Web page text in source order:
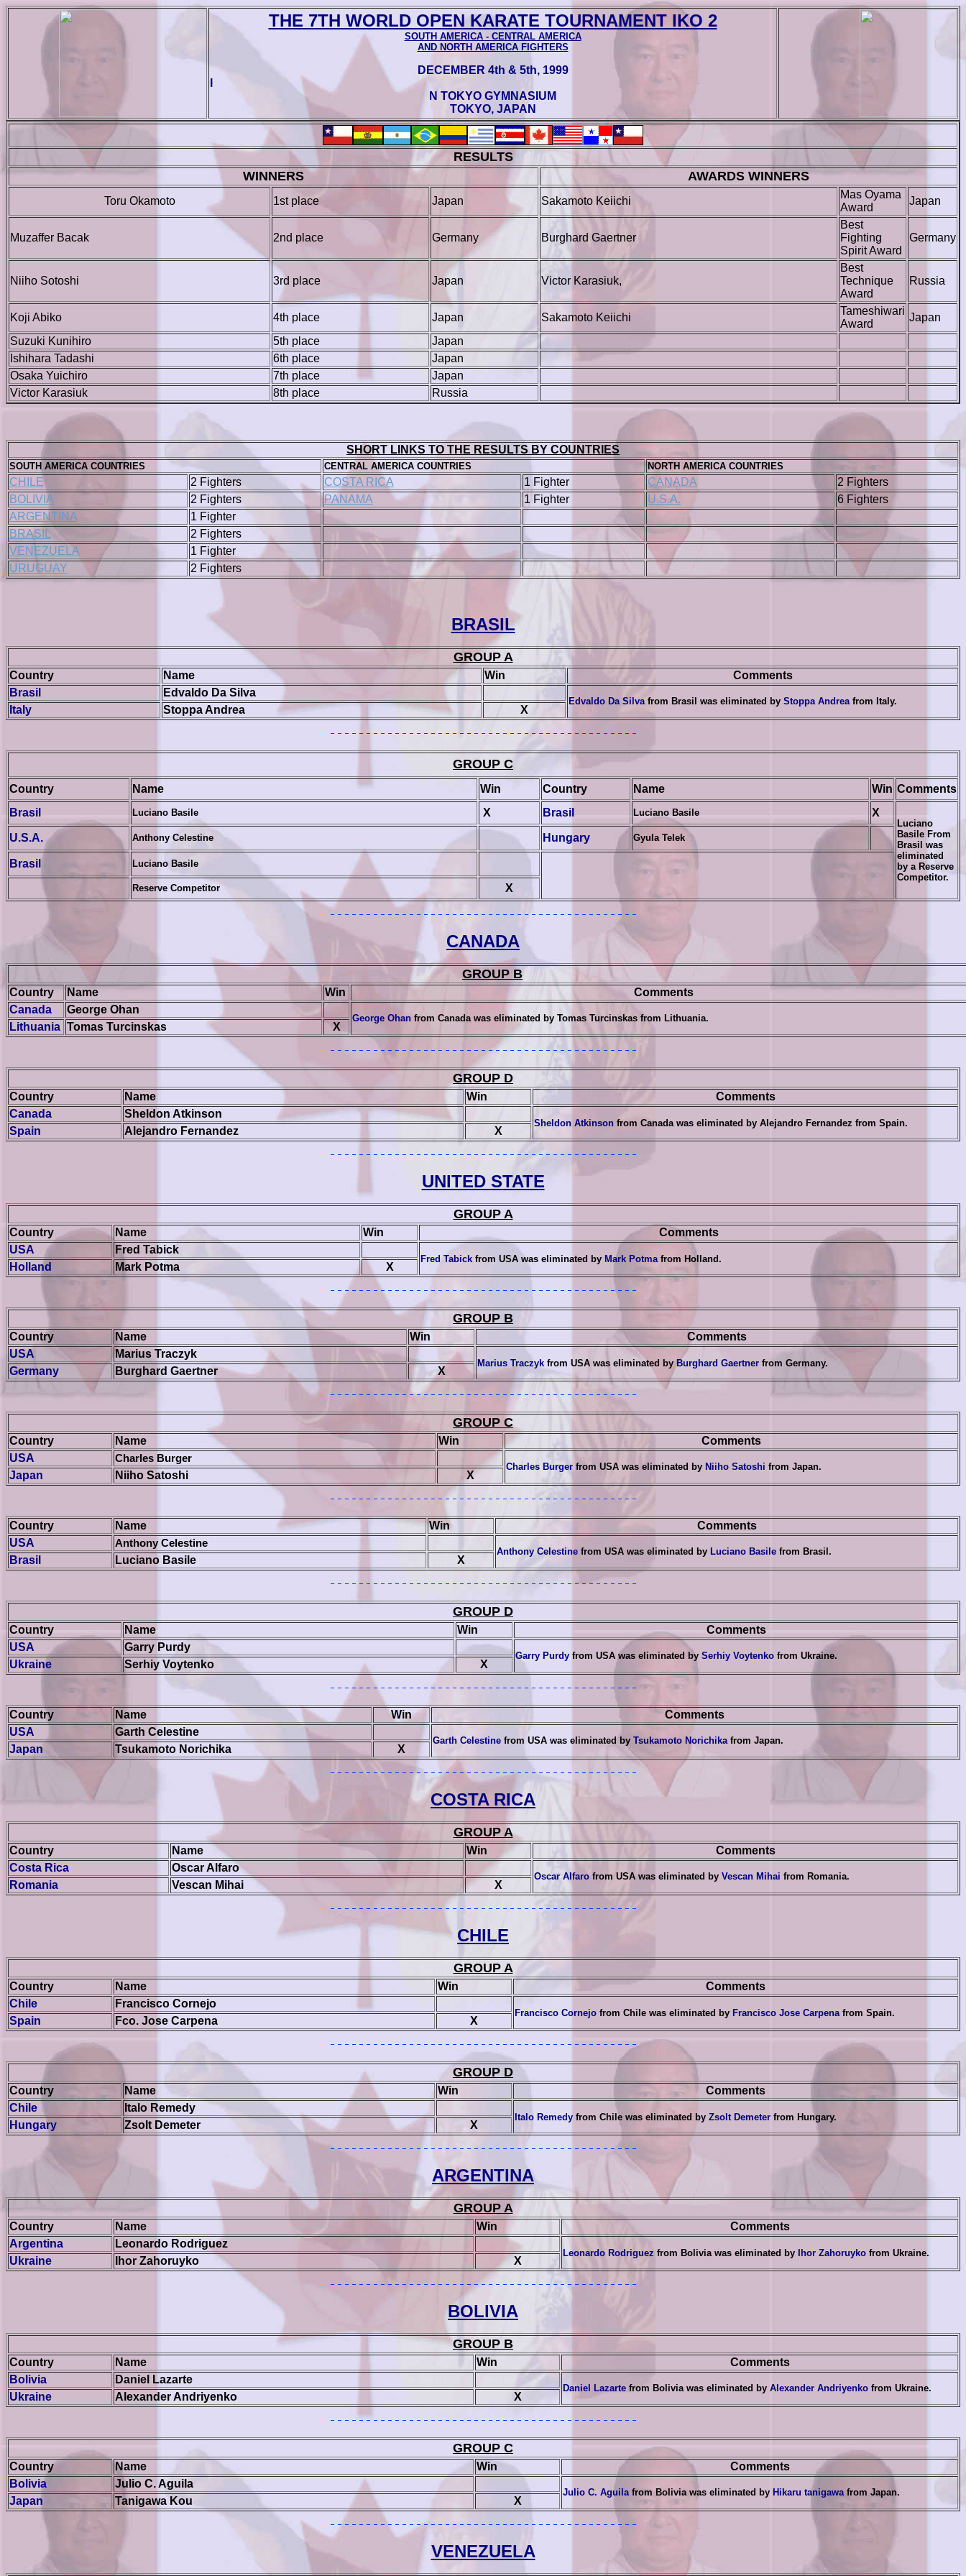
THE 7TH WORLD OPEN KARATE TOURNAMENT IKO 2
SOUTH AMERICA - CENTRAL AMERICA
AND NORTH AMERICA FIGHTERS
DECEMBER 4th & 5th‚ 1999
N TOKYO GYMNASIUM
TOKYO, JAPAN
RESULTS
WINNERS
AWARDS WINNERS
Toru Okamoto 1st place Japan Sakamoto Keiichi
Mas Oyama
Award
Japan
Muzaffer Bacak 2nd place Germany Burghard Gaertner
Best
Fighting
Spirit Award
Germany
Niiho Sotoshi 3rd place Japan Victor Karasiuk,
Best
Technique
Award
Russia
Koji Abiko 4th place Japan Sakamoto Keiichi
Tameshiwari
Award
Japan
Suzuki Kunihiro
5th place
Japan
Ishihara Tadashi
6th place
Japan
Osaka Yuichiro
7th place
Japan
Victor Karasiuk
8th place Russia
SHORT LINKS TO THE RESULTS BY COUNTRIES
SOUTH AMERICA COUNTRIES CENTRAL AMERICA COUNTRIES NORTH AMERICA COUNTRIES
CHILE 2 Fighters COSTA RICA 1 Fighter CANADA
2 Fighters
BOLIVIA
2 Fighters PANAMA 1 Fighter U.S.A.
6 Fighters
ARGENTINA
1 Fighter
BRASIL
2 Fighters
VENEZUELA
1 Fighter
URUGUAY
2 Fighters
BRASIL
GROUP A
Country Name Win
Comments
Brasil
Edvaldo Da Silva
Edvaldo Da Silvafrom Brasil was eliminated by Stoppa Andrea from Italy.
Italy Stoppa Andrea X
GROUP C
Country Name Win Country Name Win Comments
Brasil
Luciano Basile X Brasil Luciano Basile X
Luciano
Basile From
Brasil was
eliminated
by a Reserve
Competitor.
U.S.A. Anthony Celestine Hungary Gyula Telek
Brasil Luciano Basile
Reserve Competitor X
CANADA
GROUP B
Country Name Win
Comments
Canada
George Ohan
George Ohan from Canada was eliminated by Tomas Turcinskas from Lithuania.
Lithuania Tomas Turcinskas X
GROUP D
Country Name Win
Comments
Canada
Sheldon Atkinson
Sheldon Atkinson from Canada was eliminated by Alejandro Fernandez from Spain.
Spain Alejandro Fernandez X
UNITED STATE
GROUP A
Country Name Win
Comments
USA
Fred Tabick
Fred Tabick from USA was eliminated by Mark Potma from Holland.
Holland Mark Potma X
GROUP B
Country Name Win
Comments
USA
Marius Traczyk
Marius Traczyk from USA was eliminated by Burghard Gaertner from Germany.
Germany Burghard Gaertner X
GROUP C
Country Name Win
Comments
USA
Charles Burger
Charles Burger from USA was eliminated by Niiho Satoshi from Japan.
Japan Niiho Satoshi X
Country Name Win
Comments
USA
Anthony Celestine
Anthony Celestine from USA was eliminated by Luciano Basile from Brasil.
Brasil Luciano Basile X
GROUP D
Country Name Win
Comments
USA
Garry Purdy
Garry Purdy from USA was eliminated by Serhiy Voytenko from Ukraine.
Ukraine Serhiy Voytenko X
Country Name Win
Comments
USA
Garth Celestine
Garth Celestine from USA was eliminated by Tsukamoto Norichika from Japan.
Japan Tsukamoto Norichika X
COSTA RICA
GROUP A
Country Name Win
Comments
Costa Rica
Oscar Alfaro
Oscar Alfaro from USA was eliminated by Vescan Mihai from Romania.
Romania Vescan Mihai X
CHILE
GROUP A
Country Name Win
Comments
Chile
Francisco Cornejo
Francisco Cornejo from Chile was eliminated by Francisco Jose Carpena from Spain.
Spain Fco. Jose Carpena X
GROUP D
Country Name Win
Comments
Chile
Italo Remedy
Italo Remedy from Chile was eliminated by Zsolt Demeter from Hungary.
Hungary Zsolt Demeter X
ARGENTINA
GROUP A
Country Name Win
Comments
Argentina
Leonardo Rodriguez
Leonardo Rodriguez from Bolivia was eliminated by Ihor Zahoruyko from Ukraine.
Ukraine Ihor Zahoruyko X
BOLIVIA
GROUP B
Country Name Win
Comments
Bolivia
Daniel Lazarte
Daniel Lazarte from Bolivia was eliminated by Alexander Andriyenko from Ukraine.
Ukraine Alexander Andriyenko X
GROUP C
Country Name Win
Comments
Bolivia
Julio C. Aguila
Julio C. Aguilafrom Bolivia was eliminated by Hikaru tanigawa from Japan.
Japan Tanigawa Kou X
VENEZUELA